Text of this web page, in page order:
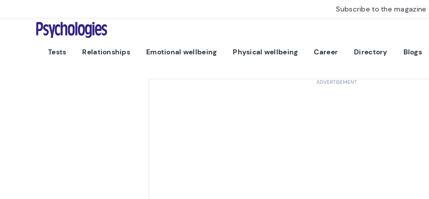
Psychologies
Tests Relationships Emotional wellbeing Physical wellbeing Career Directory Blogs
Subscribe to the magazine